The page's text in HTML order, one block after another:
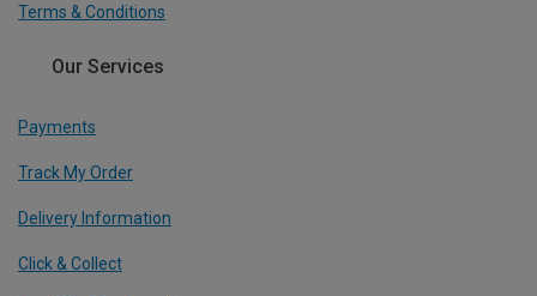
Terms & Conditions
Our Services
Payments
Track My Order
Delivery Information
Click & Collect